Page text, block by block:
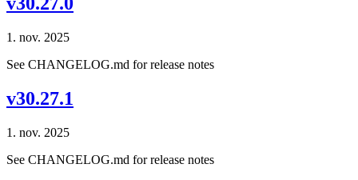
1. nov. 2025
See CHANGELOG.md for release notes
v30.27.1
1. nov. 2025
See CHANGELOG.md for release notes